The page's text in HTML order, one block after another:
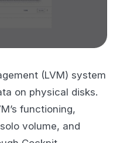
(LVM) system
on physical disks.
functioning,
volume, and